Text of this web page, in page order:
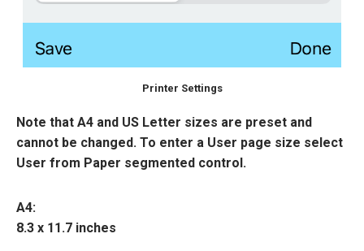
Printer Settings
Note that A4 and US Letter sizes are preset and
cannot be changed. To enter a User page size select
User from Paper segmented control.
A4:
8.3 x 11.7 inches